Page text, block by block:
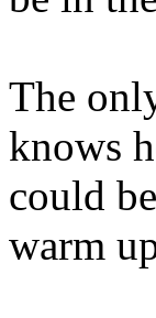
The
knows
could
warm